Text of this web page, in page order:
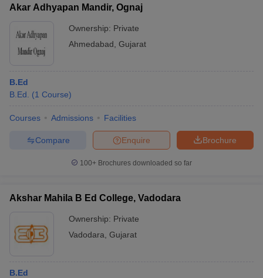
Akar Adhyapan Mandir, Ognaj
Ownership: Private
Ahmedabad Gujarat
B.Ed
B.Ed.
(1 Course)
Courses Admissions Facilities
Brochure
Enquire
Compare
100+ Brochures downloaded so far
Akshar Mahila B Ed College, Vadodara
Ownership: Private
Vadodara Gujarat
B.Ed